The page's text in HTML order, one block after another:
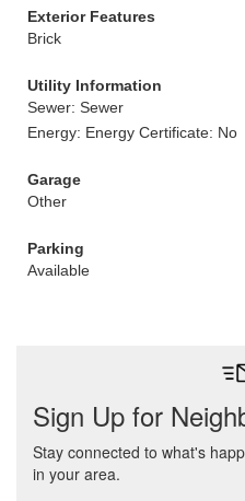
Exterior Features
Brick
Utility Information
Sewer: Sewer
Energy: Energy Certificate: No
Garage
Other
Parking
Available